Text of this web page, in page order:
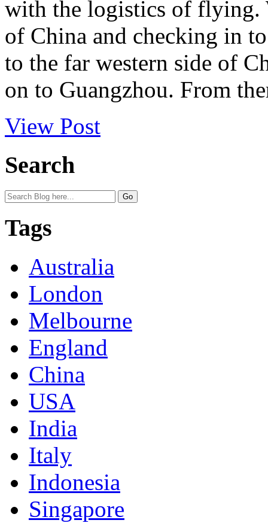
with the logistics of flying.
of China and checking in
to the far western side of
on to Guangzhou. From
View Post
Search
Tags
Australia
London
Melbourne
England
China
USA
India
Italy
Indonesia
Singapore